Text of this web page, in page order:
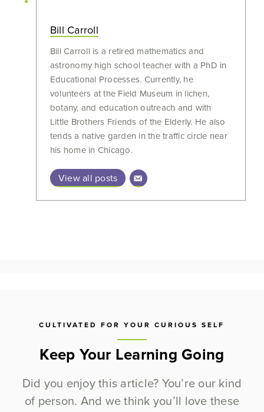
Bill Carroll
Bill Carroll is a retired mathematics and
astronomy high school teacher with a PhD in
Educational Processes. Currently, he
volunteers at the Field Museum in lichen,
botany, and education outreach and with
Little Brothers Friends of the Elderly. He also
tends a native garden in the traffic circle near
his home in Chicago.
View all posts
CULTIVATED FOR YOUR CURIOUS SELF
Keep Your Learning Going
Did you enjoy this article? You’re our kind
of person. And we think you’ll love these